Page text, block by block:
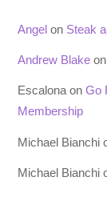
Angel on Steak
Andrew Blake on
EscalonaonGo
Membership
Michael Bianchi
Michael Bianchi